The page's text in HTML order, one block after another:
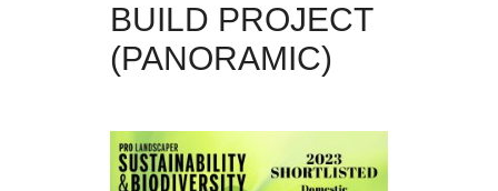
BUILD PROJECT
(PANORAMIC)